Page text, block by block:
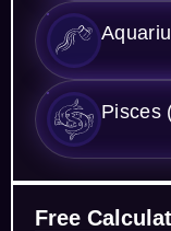
Pisces
Free